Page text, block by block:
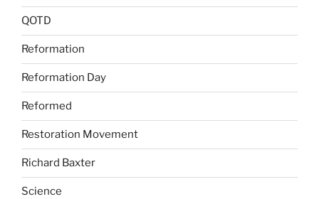
QOTD
Reformation
Reformation Day
Reformed
Restoration Movement
Richard Baxter
Science